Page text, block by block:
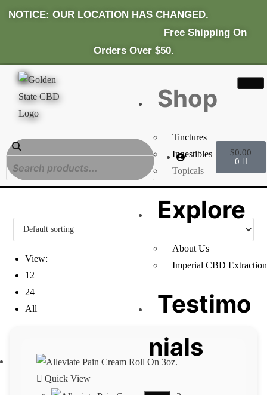
NOTICE: OUR LOCATION HAS CHANGED.
FrEe Shipping On
Orders Over $50.
Shop
Tinctures
Ingestibles
Topicals
Explore
About Us
Imperial CBD Extraction
Testimo
nials
$0.00
0
View:
12
24
All
Quick View